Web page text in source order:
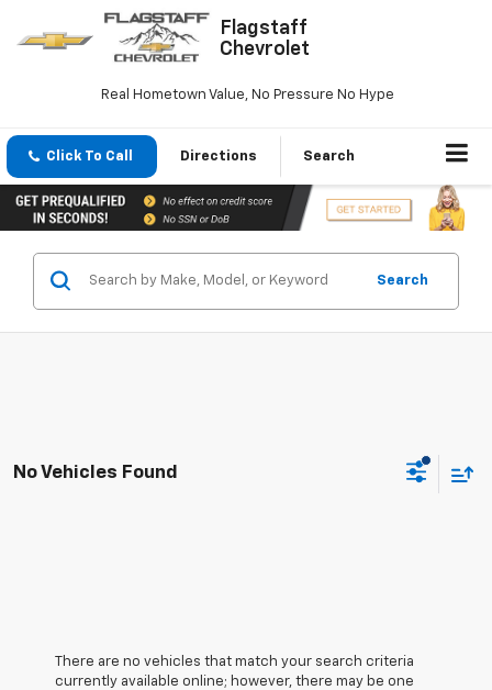
Flagstaff
Chevrolet
Real Hometown Value, No Pressure No Hype
Click To Call Directions Search
Search
No Vehicles Found
There are no vehicles that match your search criteria
currently available online; however, there may be one